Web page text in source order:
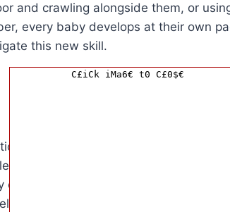
and crawling alongside them, or
every baby develops at their own
this new skill.
of when does baby start crawling
the average age range is between 6
child is different and will reach this
stages that lead up to
C£iCk iMa6€ t0 C£0$€